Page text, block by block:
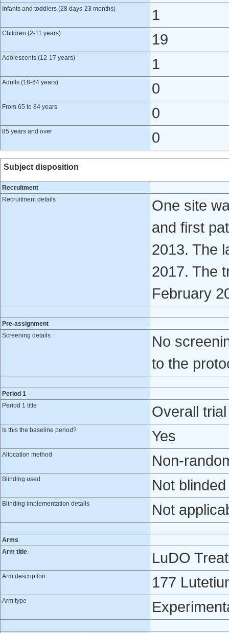
Infants and toddlers (28 days-23 months) 1
Children (2-11 years) 19
Adolescents (12-17 years) 1
Adults (18-64 years) 0
From 65 to 84 years 0
85 years and over 0
Subject disposition
Recruitment
Recruitment details
One site
and first
2013. The
2017. The
February
Pre-assignment
Screening details
No
to the
Period 1
Period 1 title
Overall
Is this the baseline period? Yes
Allocation method Non-
Blinding used Not blinded
Blinding implementation details Not
Arms
Arm title
LuDO
Arm description 177
Arm type